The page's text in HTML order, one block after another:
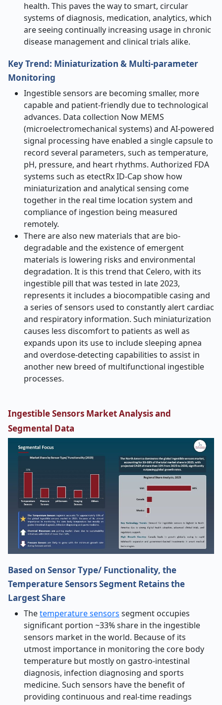
health. This paves the way to smart, circular
systems of diagnosis, medication, analytics, which
are seeing continually increasing usage in chronic
disease management and clinical trials alike.
Key Trend: Miniaturization & Multi-parameter
Monitoring
Ingestible sensors are becoming smaller, more
capable and patient-friendly due to technological
advances. Data collection Now MEMS
(microelectromechanical systems) and AI-powered
signal processing have enabled a single capsule to
record several parameters, such as temperature,
pH, pressure, and heart rhythms. Authorized FDA
systems such as etectRx ID-Cap show how
miniaturization and analytical sensing come
together in the real time location system and
compliance of ingestion being measured
remotely.
There are also new materials that are bio-
degradable and the existence of emergent
materials is lowering risks and environmental
degradation. It is this trend that Celero, with its
ingestible pill that was tested in late 2023,
represents it includes a biocompatible casing and
a series of sensors used to constantly alert cardiac
and respiratory information. Such miniaturization
causes less discomfort to patients as well as
expands upon its use to include sleeping apnea
and overdose-detecting capabilities to assist in
another new breed of multifunctional ingestible
processes.
Ingestible Sensors Market Analysis and
Segmental Data
Based on Sensor Type/ Functionality, the
Temperature Sensors Segment Retains the
Largest Share
Thetemperature sensors segment occupies
significant portion ~33% share in the ingestible
sensors market in the world. Because of its
utmost importance in monitoring the core body
temperature but mostly on gastro-intestinal
diagnosis, infection diagnosing and sports
medicine. Such sensors have the benefit of
providing continuous and real-time readings